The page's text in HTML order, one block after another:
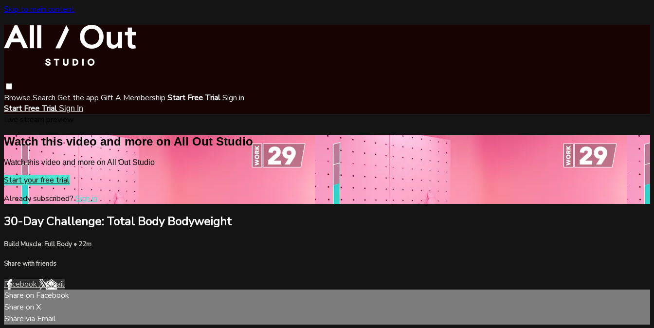
Skip to main content
Browse Search Get the app Gift A Membership Start Free TrialSign in
Start Free Trial Sign In
Watch this video and more on All Out Studio
Watch this video and more on All Out Studio
Start your free trial
Already subscribed?Sign in
30-Day Challenge: Total Body Bodyweight
Build Muscle: Full Body• 22m
Share with friends
FacebookXEmail
Share on Facebook
Share on X
Share via Email